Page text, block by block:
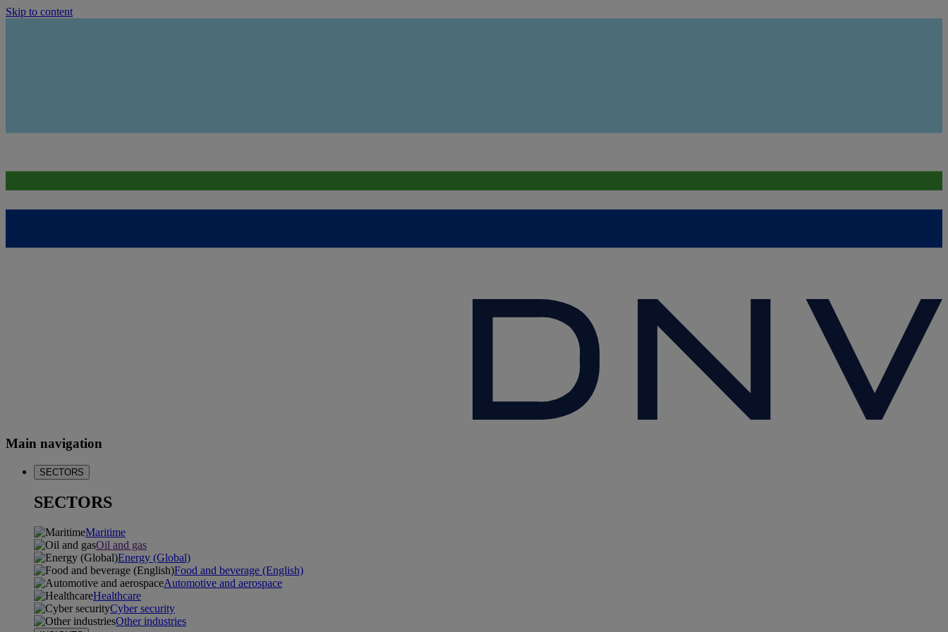
Skip to content
Main navigation
SECTORS
SECTORS
Maritime
Oil and gas
Energy (Global)
Food and beverage (English)
Automotive and aerospace
Healthcare
Cyber security
Other industries